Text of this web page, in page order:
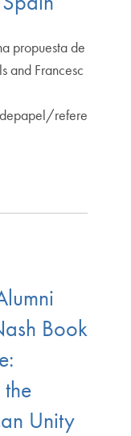
propuesta de
and Francesc
refere
Book
Unity